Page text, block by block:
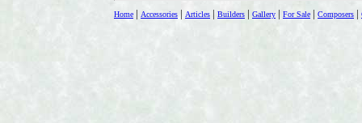
Home | Accessories | Articles | Builders | Gallery | For Sale | Composers |